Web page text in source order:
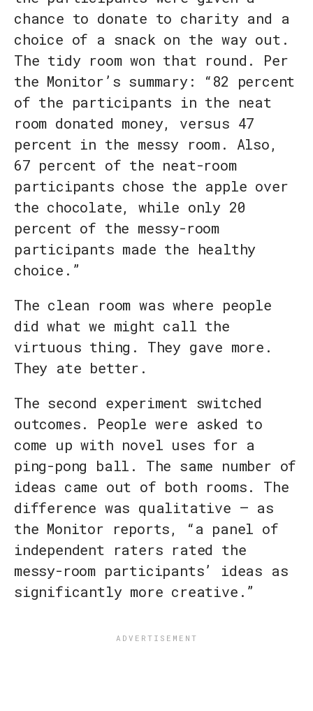
chance to donate to charity and a
choice of a snack on the way out.
The tidy room won that round. Per
the Monitor’s summary: “82 percent
of the participants in the neat
room donated money, versus 47
percent in the messy room. Also,
67 percent of the neat-room
participants chose the apple over
the chocolate, while only 20
percent of the messy-room
participants made the healthy
choice.”
The clean room was where people
did what we might call the
virtuous thing. They gave more.
They ate better.
The second experiment switched
outcomes. People were asked to
come up with novel uses for a
ping-pong ball. The same number of
ideas came out of both rooms. The
difference was qualitative — as
the Monitor reports, “a panel of
independent raters rated the
messy-room participants’ ideas as
significantly more creative.”